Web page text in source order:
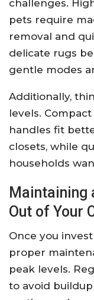
challenges.
pets require
removal and
delicate rugs
gentle modes
Additionally,
levels.
handles fit
closets, while
households
Maintaining
Out of Your
Once you
proper
peak levels.
to avoid